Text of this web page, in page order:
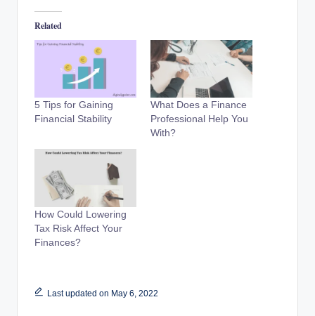
Related
5 Tips for Gaining
Financial Stability
What Does a Finance
Professional Help You
With?
How Could Lowering
Tax Risk Affect Your
Finances?
Last updated on May 6, 2022